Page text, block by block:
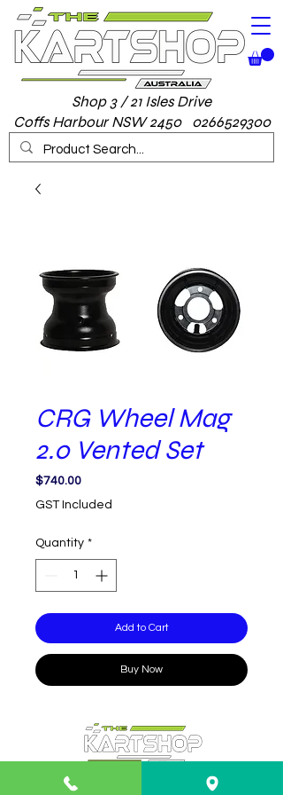
Shop 3 / 21 Isles Drive
Coffs Harbour NSW 2450 0266529300
CRG Wheel Mag
2.0 Vented Set
$740.00Price
GST Included
Quantity *
Add to Cart
Buy Now